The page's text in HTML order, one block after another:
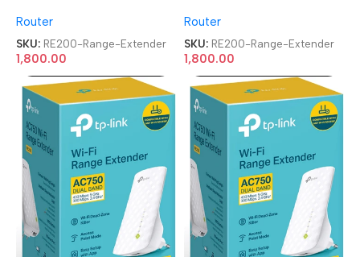
Extender
Router
SKU: RE200-Range-Extender
1,800.00
Extender
Router
SKU: RE200-Range-Extender
1,800.00